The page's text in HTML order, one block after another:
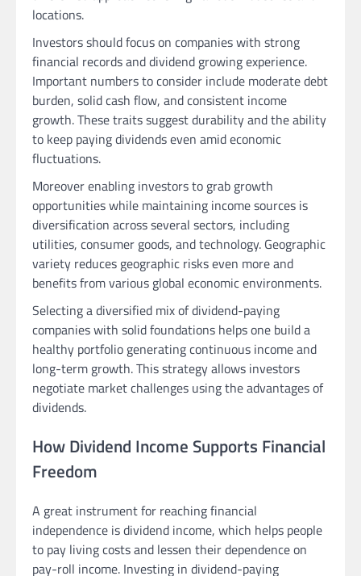
locations.
Investors should focus on companies with strong
financial records and dividend growing experience.
Important numbers to consider include moderate debt
burden, solid cash flow, and consistent income
growth. These traits suggest durability and the ability
to keep paying dividends even amid economic
fluctuations.
Moreover enabling investors to grab growth
opportunities while maintaining income sources is
diversification across several sectors, including
utilities, consumer goods, and technology. Geographic
variety reduces geographic risks even more and
benefits from various global economic environments.
Selecting a diversified mix of dividend-paying
companies with solid foundations helps one build a
healthy portfolio generating continuous income and
long-term growth. This strategy allows investors
negotiate market challenges using the advantages of
dividends.
How Dividend Income Supports Financial
Freedom
A great instrument for reaching financial
independence is dividend income, which helps people
to pay living costs and lessen their dependence on
pay-roll income. Investing in dividend-paying